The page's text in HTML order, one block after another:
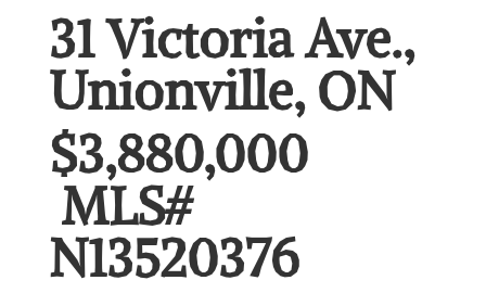
31 Victoria Ave.,
Unionville, ON
$3,880,000
MLS#
N13520376